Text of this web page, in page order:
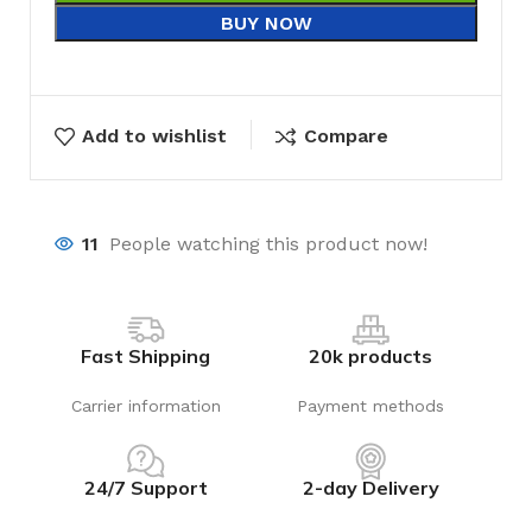
BUY NOW
Add to wishlist Compare
11 People watching this product now!
Fast Shipping
Carrier information
20k products
Payment methods
24/7 Support 2-day Delivery